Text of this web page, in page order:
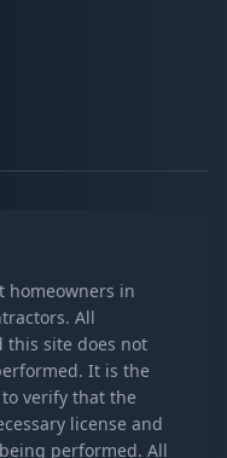
homeowners in
All
this site does not
It is the
verify that the
license and
performed. All